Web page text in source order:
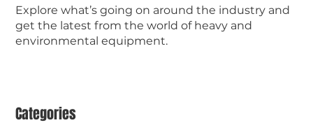
Explore what’s going on around the industry and
get the latest from the world of heavy and
environmental equipment.
Categories